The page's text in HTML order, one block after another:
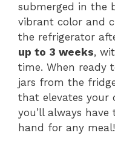
submerged in the
vibrant color and
the refrigerator
up to 3 weeks,
time. When ready
jars from the
that elevates your
you’ll always have
hand for any meal!